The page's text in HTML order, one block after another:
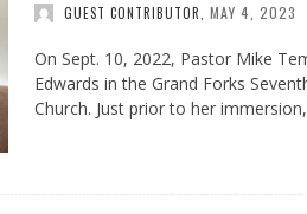
GUEST CONTRIBUTOR MAY 4, 2023
On Sept. 10, 2022, Pastor Mike
Edwards in the Grand Forks
Church. Just prior to her